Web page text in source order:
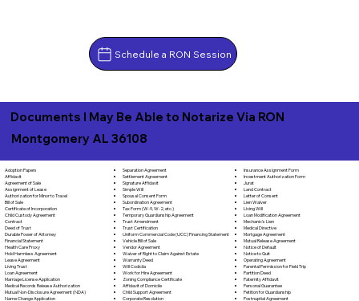
Schedule a RON Session
Adoption Papers
Affidavit
Agreement of Sale
Assignment of Lease
Authorization for Minor to Travel
Bill of Sale
Certificate of Incorporation
Child Custody Agreement
Contract
Deed of Trust
Durable Power of Attorney
Financial Statement
Health Care Proxy
Hold Harmless Agreement
Lease Agreement
Living Trust
Loan Agreement
Marriage License Application
Medical Records Release Authorization
Mutual Non-Disclosure Agreement (NDA)
Name Change Application
Separation Agreement
Settlement Agreement
Signature Affidavit
Simple Will
Spousal Consent Form
Subordination Agreement
Tax Form (W-9, W-2, etc.)
Temporary Guardianship Agreement
Trust Amendment
Trust Certification
Uniform Commercial Code (UCC) Financing Statement
Vehicle Bill of Sale
Vendor Agreement
Waiver of Right to Claim Against Estate
Warranty Deed
Will Codicila
Work for Hire Agreement
Zoning Compliance Certificate
Affidavit of Domicile
Child Support Agreement
Corporate Resolution
Insurance Assignment Form
Investment Authorization Form
Jurat
Land Contract
Letter of Consent
Lien Waiver
Living Will
Loan Modification Agreement
Mechanic's Lien
Medical Directive
Mortgage Agreement
Mutual Release Agreement
Notice of Default
Notice to Quit
Operating Agreement
Parental Permission for Field Trip
Partition Deed
Paternity Affidavit
Personal Guarantee
Petition for Guardianship
Postnuptial Agreement
Documents I May Be Able to Notarize Via RON
Montgomery AL 36108